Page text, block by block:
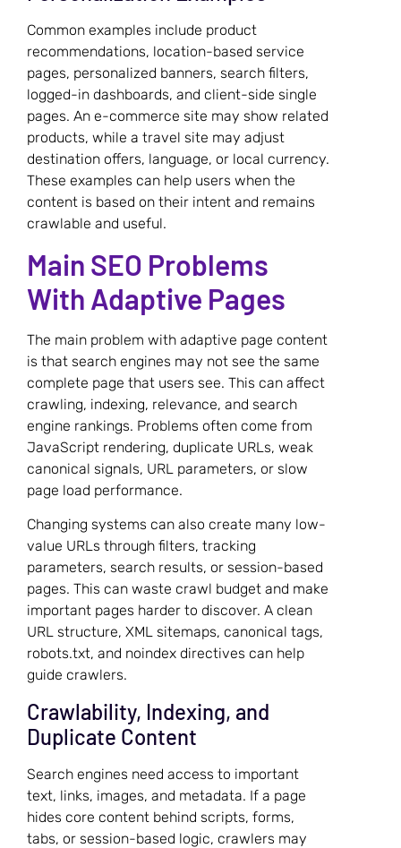
Common examples include product
recommendations, location-based service
pages, personalized banners, search filters,
logged-in dashboards, and client-side single
pages. An e-commerce site may show related
products, while a travel site may adjust
destination offers, language, or local currency.
These examples can help users when the
content is based on their intent and remains
crawlable and useful.
Main SEO Problems
With Adaptive Pages
The main problem with adaptive page content
is that search engines may not see the same
complete page that users see. This can affect
crawling, indexing, relevance, and search
engine rankings. Problems often come from
JavaScript rendering, duplicate URLs, weak
canonical signals, URL parameters, or slow
page load performance.
Changing systems can also create many low-
value URLs through filters, tracking
parameters, search results, or session-based
pages. This can waste crawl budget and make
important pages harder to discover. A clean
URL structure, XML sitemaps, canonical tags,
robots.txt, and noindex directives can help
guide crawlers.
Crawlability, Indexing, and
Duplicate Content
Search engines need access to important
text, links, images, and metadata. If a page
hides core content behind scripts, forms,
tabs, or session-based logic, crawlers may